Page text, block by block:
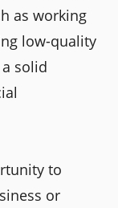
as working
low-quality
solid
to
or